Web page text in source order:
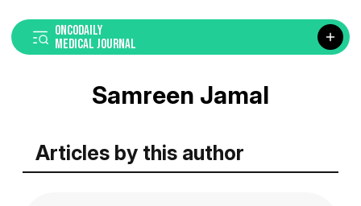
ONCODAILY
MEDICAL JOURNAL
Samreen Jamal
Articles by this author